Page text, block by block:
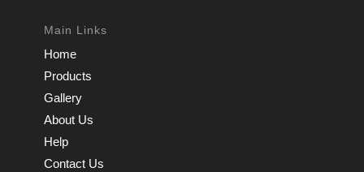
Main Links
Home
Products
Gallery
About Us
Help
Contact Us